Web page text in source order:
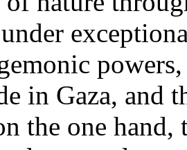
in Gaza, and
the one